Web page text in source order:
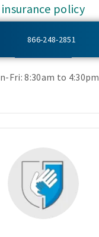
866-248-2851
insurance policy
Fri: 8:30am to 4:30pm